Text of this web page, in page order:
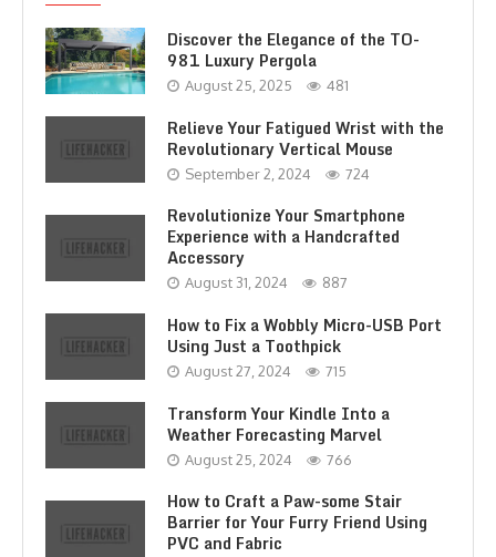
Discover the Elegance of the TO-
981 Luxury Pergola
August 25, 2025 481
Relieve Your Fatigued Wrist with the
Revolutionary Vertical Mouse
September 2, 2024 724
Revolutionize Your Smartphone
Experience with a Handcrafted
Accessory
August 31, 2024 887
How to Fix a Wobbly Micro-USB Port
Using Just a Toothpick
August 27, 2024 715
Transform Your Kindle Into a
Weather Forecasting Marvel
August 25, 2024 766
How to Craft a Paw-some Stair
Barrier for Your Furry Friend Using
PVC and Fabric